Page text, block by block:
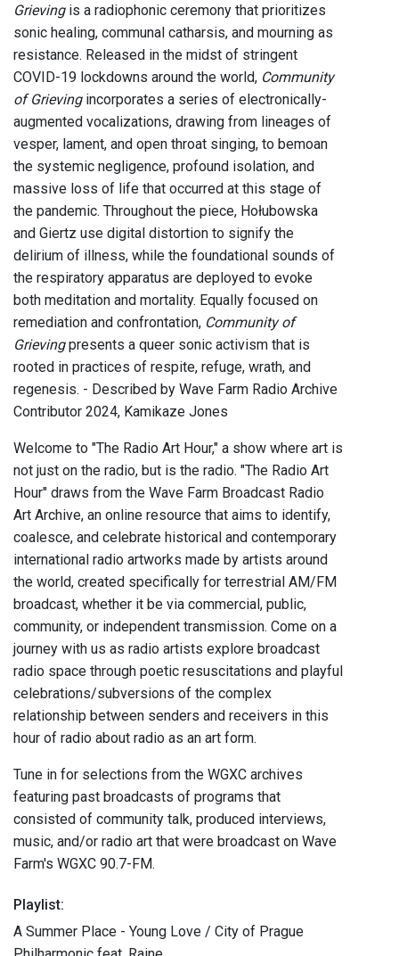
Grievingis a radiophonic ceremony that prioritizes
sonic healing, communal catharsis, and mourning as
resistance. Released in the midst of stringent
COVID-19 lockdowns around the world, Community
of Grievingincorporates a series of electronically-
augmented vocalizations, drawing from lineages of
vesper, lament, and open throat singing, to bemoan
the systemic negligence, profound isolation, and
massive loss of life that occurred at this stage of
the pandemic. Throughout the piece, Hołubowska
and Giertz use digital distortion to signify the
delirium of illness, while the foundational sounds of
the respiratory apparatus are deployed to evoke
both meditation and mortality. Equally focused on
remediation and confrontation, Community of
Grievingpresents a queer sonic activism that is
rooted in practices of respite, refuge, wrath, and
regenesis. - Described by Wave Farm Radio Archive
Contributor 2024, Kamikaze Jones
Welcome to "The Radio Art Hour," a show where art is
not just on the radio, but is the radio. "The Radio Art
Hour" draws from the Wave Farm Broadcast Radio
Art Archive, an online resource that aims to identify,
coalesce, and celebrate historical and contemporary
international radio artworks made by artists around
the world, created specifically for terrestrial AM/FM
broadcast, whether it be via commercial, public,
community, or independent transmission. Come on a
journey with us as radio artists explore broadcast
radio space through poetic resuscitations and playful
celebrations/subversions of the complex
relationship between senders and receivers in this
hour of radio about radio as an art form.
Tune in for selections from the WGXC archives
featuring past broadcasts of programs that
consisted of community talk, produced interviews,
music, and/or radio art that were broadcast on Wave
Farm's WGXC 90.7-FM.
Playlist:
A Summer Place - Young Love / City of Prague